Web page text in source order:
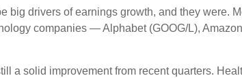
big drivers of earnings growth, and they were.
companies — Alphabet (GOOG/L),
a solid improvement from recent quarters.